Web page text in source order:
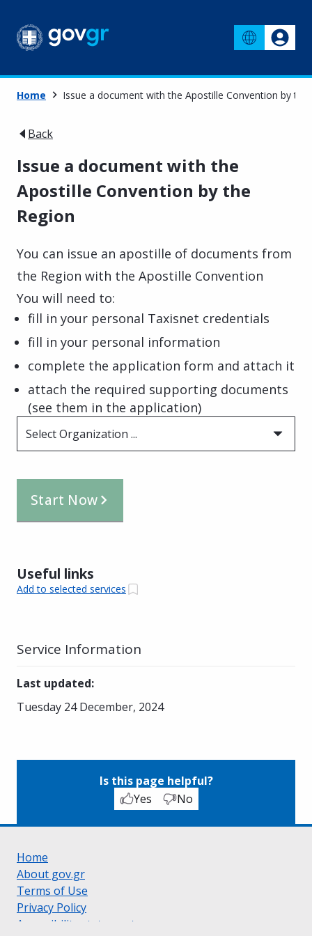
Home Issue a document with the Apostille Convention by the
Back
Issue a document with the
Apostille Convention by the
Region
You can issue an apostille of documents from
the Region with the Apostille Convention
You will need to:
fill in your personal Taxisnet credentials
fill in your personal information
complete the application form and attach it
attach the required supporting documents
(see them in the application)
Select Organization ...
Start Now
Useful links
Add to selected services
Service Information
Last updated:
Tuesday 24 December, 2024
Is this page helpful?
Yes
No
Home
About gov.gr
Terms of Use
Privacy Policy
Accessibility statement